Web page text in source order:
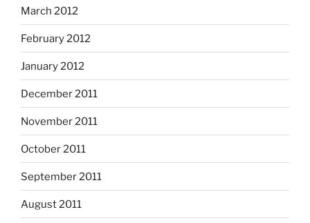
March 2012
February 2012
January 2012
December 2011
November 2011
October 2011
September 2011
August 2011